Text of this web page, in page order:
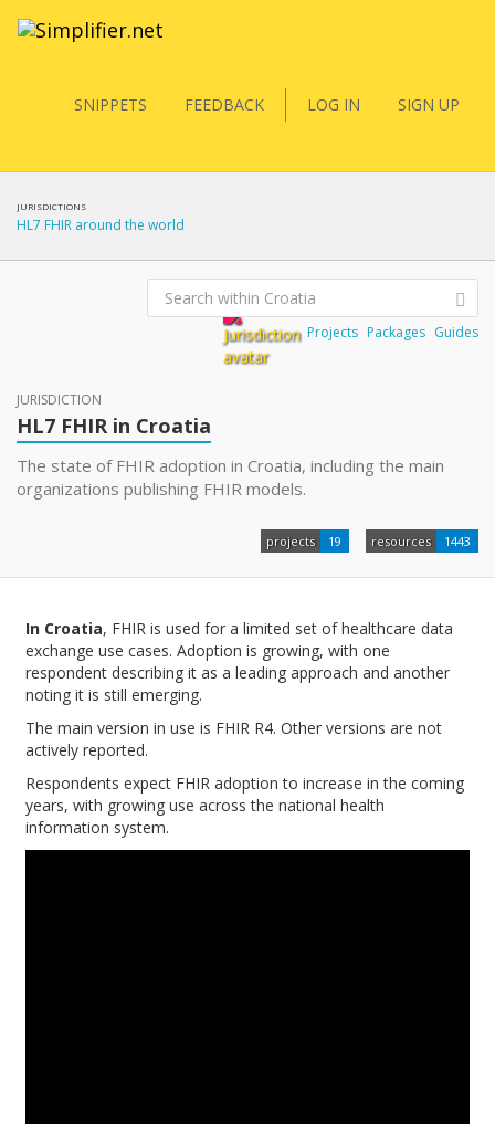
SNIPPETS FEEDBACK LOG IN SIGN UP
JURISDICTIONS
HL7 FHIR around the world
JURISDICTION
HL7 FHIR in Croatia
The state of FHIR adoption in Croatia, including the main
organizations publishing FHIR models.
projects 19 resources 1443
Projects Packages Guides
In Croatia, FHIR is used for a limited set of healthcare data
exchange use cases. Adoption is growing, with one
respondent describing it as a leading approach and another
noting it is still emerging.
The main version in use is FHIR R4. Other versions are not
actively reported.
Respondents expect FHIR adoption to increase in the coming
years, with growing use across the national health
information system.